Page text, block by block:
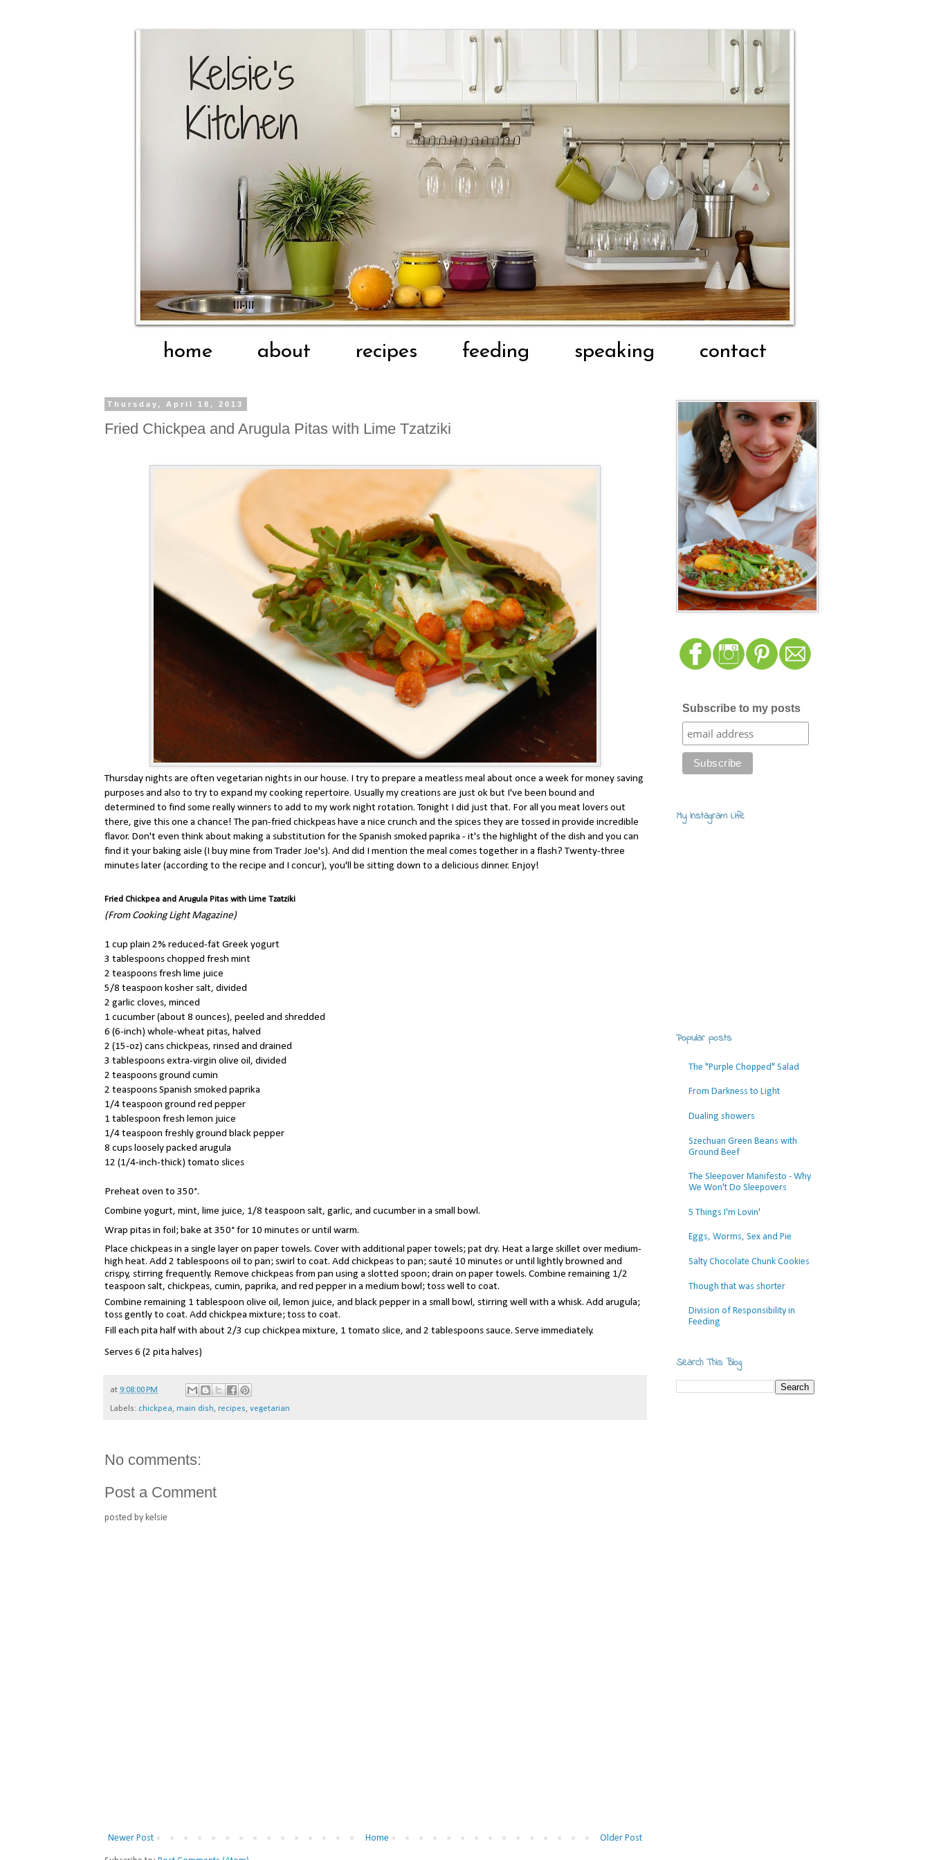
home about recipes feeding speaking contact
Thursday, April 18, 2013
Fried Chickpea and Arugula Pitas with Lime Tzatziki
Thursday nights are often vegetarian nights in our house. I try to prepare a meatless meal about once a week for money saving
purposes and also to try to expand my cooking repertoire. Usually my creations are just ok but I've been bound and
determined to find some really winners to add to my work night rotation. Tonight I did just that. For all you meat lovers out
there, give this one a chance! The pan-fried chickpeas have a nice crunch and the spices they are tossed in provide incredible
flavor. Don't even think about making a substitution for the Spanish smoked paprika - it's the highlight of the dish and you can
find it your baking aisle (I buy mine from Trader Joe's). And did I mention the meal comes together in a flash? Twenty-three
minutes later (according to the recipe and I concur), you'll be sitting down to a delicious dinner. Enjoy!
Fried Chickpea and Arugula Pitas with Lime Tzatziki
(From Cooking Light Magazine)
1 cup plain 2% reduced-fat Greek yogurt
3 tablespoons chopped fresh mint
2 teaspoons fresh lime juice
5/8 teaspoon kosher salt, divided
2 garlic cloves, minced
1 cucumber (about 8 ounces), peeled and shredded
6 (6-inch) whole-wheat pitas, halved
2 (15-oz) cans chickpeas, rinsed and drained
3 tablespoons extra-virgin olive oil, divided
2 teaspoons ground cumin
2 teaspoons Spanish smoked paprika
1/4 teaspoon ground red pepper
1 tablespoon fresh lemon juice
1/4 teaspoon freshly ground black pepper
8 cups loosely packed arugula
12 (1/4-inch-thick) tomato slices
Preheat oven to 350°.
Combine yogurt, mint, lime juice, 1/8 teaspoon salt, garlic, and cucumber in a small bowl.
Wrap pitas in foil; bake at 350° for 10 minutes or until warm.
Place chickpeas in a single layer on paper towels. Cover with additional paper towels; pat dry. Heat a large skillet over medium-
high heat. Add 2 tablespoons oil to pan; swirl to coat. Add chickpeas to pan; sauté 10 minutes or until lightly browned and
crispy, stirring frequently. Remove chickpeas from pan using a slotted spoon; drain on paper towels. Combine remaining 1/2
teaspoon salt, chickpeas, cumin, paprika, and red pepper in a medium bowl; toss well to coat.
Combine remaining 1 tablespoon olive oil, lemon juice, and black pepper in a small bowl, stirring well with a whisk. Add arugula;
toss gently to coat. Add chickpea mixture; toss to coat.
Fill each pita half with about 2/3 cup chickpea mixture, 1 tomato slice, and 2 tablespoons sauce. Serve immediately.
Serves 6 (2 pita halves)
at 9:08:00 PM
Labels: chickpea, main dish, recipes, vegetarian
No comments:
Post a Comment
posted by kelsie
Newer Post Older Post
Home
Subscribe to my posts
My Instagram Life
Popular posts
The "Purple Chopped" Salad
From Darkness to Light
Dualing showers
Szechuan Green Beans with
Ground Beef
The Sleepover Manifesto - Why
We Won't Do Sleepovers
5 Things I'm Lovin'
Eggs, Worms, Sex and Pie
Salty Chocolate Chunk Cookies
Though that was shorter
Division of Responsibility in
Feeding
Search This Blog